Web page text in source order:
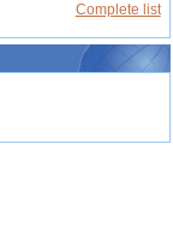
Complete list